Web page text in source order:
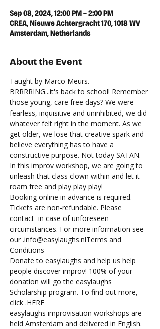
Sep 08, 2024, 12:00 PM – 2:00 PM
CREA, Nieuwe Achtergracht 170, 1018 WV
Amsterdam, Netherlands
About the Event
Taught by Marco Meurs.
BRRRRING...it's back to school! Remember
those young, care free days? We were
fearless, inquisitive and uninhibited, we did
whatever felt right in the moment. As we
get older, we lose that creative spark and
believe everything has to have a
constructive purpose. Not today SATAN.
In this improv workshop, we are going to
unleash that class clown within and let it
roam free and play play play!
Booking online in advance is required.
Tickets are non-refundable. Please
contact in case of unforeseen
circumstances. For more information see
our .info@easylaughs.nlTerms and
Conditions
Donate to easylaughs and help us help
people discover improv! 100% of your
donation will go the easylaughs
Scholarship program. To find out more,
click .HERE
easylaughs improvisation workshops are
held Amsterdam and delivered in English.